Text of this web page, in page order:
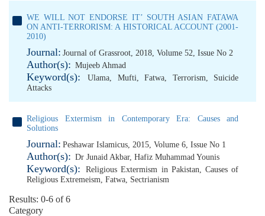
WE WILL NOT ENDORSE IT’ SOUTH ASIAN FATAWA
ON ANTI-TERRORISM: A HISTORICAL ACCOUNT (2001-
2010)
Journal: Journal of Grassroot, 2018, Volume 52, Issue No 2
Author(s): Mujeeb Ahmad
Keyword(s): Ulama, Mufti,Fatwa, Terrorism, Suicide
Attacks
Religious Extermism in Contemporary Era: Causes and
Solutions
Journal: Peshawar Islamicus, 2015, Volume 6, Issue No 1
Author(s): Dr Junaid Akbar, Hafiz Muhammad Younis
Keyword(s): Religious Extermism in Pakistan, Causes of
Religious Extremeism, Fatwa, Sectrianism
Results: 0-6 of 6
Category